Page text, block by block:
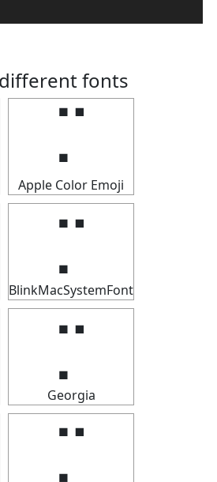
fonts
Apple Color Emoji
⡉
BlinkMacSystemFont
⡉
Georgia
⡉